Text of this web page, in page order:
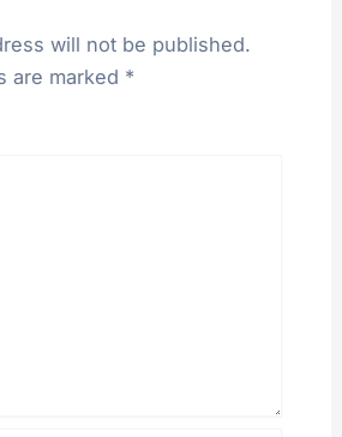
will not be published.
are marked *